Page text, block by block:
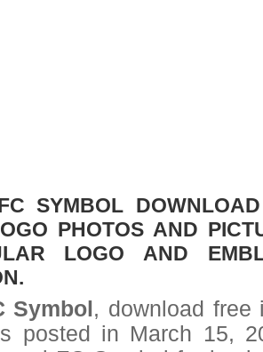
SYMBOL
PHOTOS AND
LOGO AND
Symbol , download
posted in March 15,